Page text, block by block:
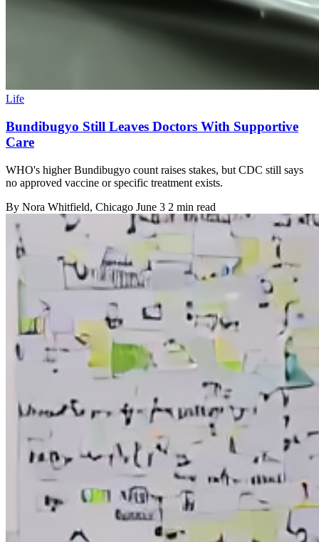
Life
Bundibugyo Still Leaves Doctors With Supportive
Care
WHO's higher Bundibugyo count raises stakes, but CDC still says
no approved vaccine or specific treatment exists.
By Nora Whitfield, Chicago June 3 2 min read